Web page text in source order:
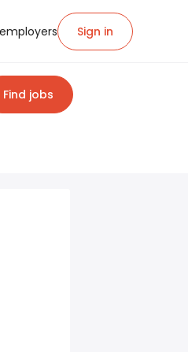
Sign in
Find jobs